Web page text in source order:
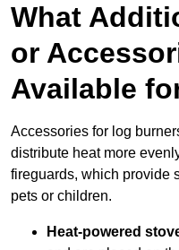
What
or
Available
Accessories for log
distribute heat more
fireguards, which provide
pets or children.
Heat-powered